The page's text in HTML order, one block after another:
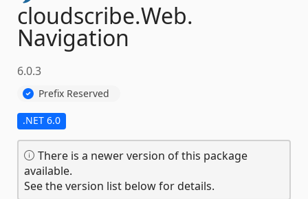
cloudscribe.Web.
Navigation
6.0.3
Prefix Reserved
.NET 6.0
There is a newer version of this package
available.
See the version list below for details.